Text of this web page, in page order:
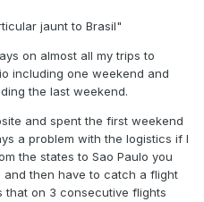
jaunt to Brasil"
on almost all my trips to
including one weekend and
the last weekend.
and spent the first weekend
a problem with the logistics if I
the states to Sao Paulo you
and then have to catch a flight
that on 3 consecutive flights